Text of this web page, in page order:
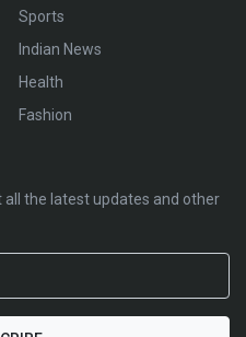
Sports
Indian News
Health
Fashion
the latest updates and other